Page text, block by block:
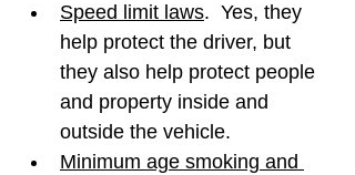
Speed limit laws.  Yes, they
help protect the driver, but
they also help protect people
and property inside and
outside the vehicle.
Minimum age smoking and